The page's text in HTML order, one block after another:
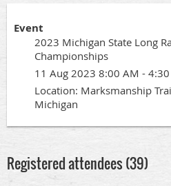
Event
2023 Michigan State Long
Championships
11 Aug 2023 8:00 AM - 4:30
Location: Marksmanship
Michigan
Registered attendees (39)